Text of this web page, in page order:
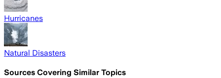
Hurricanes
Natural Disasters
Sources Covering Similar Topics